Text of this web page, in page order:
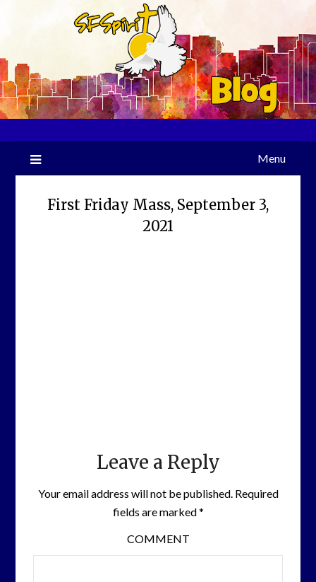
Menu
First Friday Mass, September 3,
2021
Leave a Reply
Your email address will not be published.Required
fields are marked*
COMMENT